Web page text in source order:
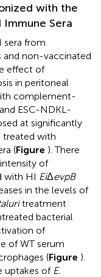
with the
Sera
from
and non-vaccinated
effect of
in peritoneal
complement-
ESC-NDKL-
at significantly
treated with
(Figure ). There
of
with HI EiΔevpB
in the levels of
treatment
bacterial
of
of WT serum
(Figure ).
uptakes of E.